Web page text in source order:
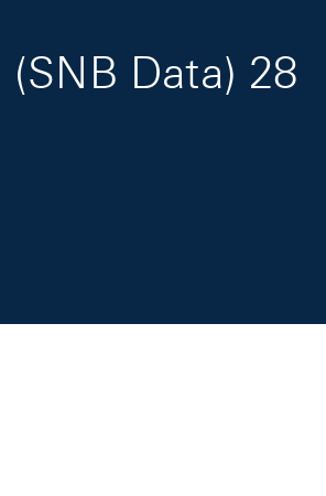
Data) 28